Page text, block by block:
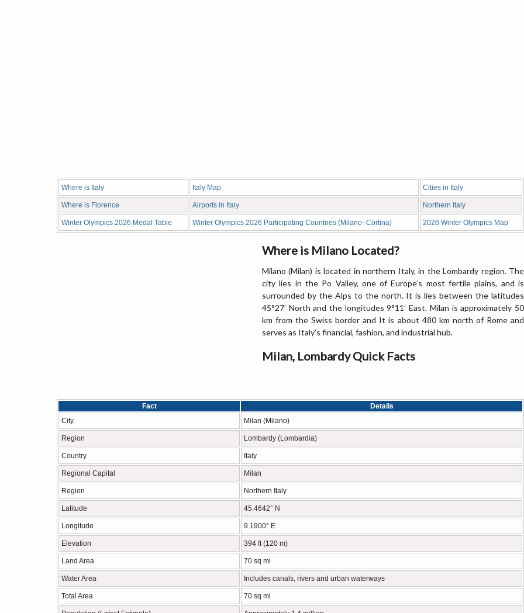
Where is Italy Italy Map Cities in Italy
Where is Florence Airports in Italy Northern Italy
Winter Olympics 2026 Medal Table Winter Olympics 2026 Participating Countries (Milano–Cortina) 2026 Winter Olympics Map
Where is Milano Located?
Milano (Milan) is located in northern Italy, in the Lombardy region. The
city lies in the Po Valley, one of Europe’s most fertile plains, and is
surrounded by the Alps to the north. It is lies between the latitudes
45°27′ North and the longitudes 9°11′ East. Milan is approximately 50
km from the Swiss border and It is about 480 km north of Rome and
serves as Italy’s financial, fashion, and industrial hub.
Milan, Lombardy Quick Facts
Fact
Details
City
Milan (Milano)
Region Lombardy (Lombardia)
Country Italy
Regional Capital Milan
Region Northern Italy
Latitude 45.4642° N
Longitude 9.1900° E
Elevation 394 ft (120 m)
Land Area 70 sq mi
Water Area Includes canals, rivers and urban waterways
Total Area 70 sq mi